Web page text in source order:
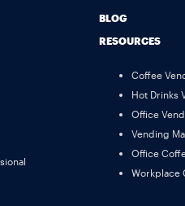
BLOG
RESOURCES
Coffee
Hot Drinks
Office
Vending
Office
Workplace